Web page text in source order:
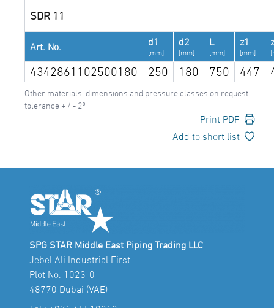
SDR 11
Art. No. d1
[mm]
d2
[mm]
L
[mm]
z1
[mm]
4342861102500180 250 180 750 447
Other materials, dimensions and pressure classes on request
tolerance + / - 2°
Print PDF
Add to short list
SPG STAR Middle East Piping Trading LLC
Jebel Ali Industrial First
Plot No. 1023-0
48770 Dubai (VAE)